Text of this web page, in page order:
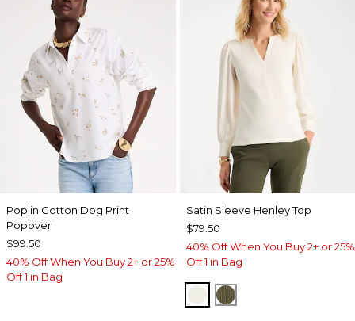
Poplin Cotton Dog Print
Popover
$99.50
40% Off When You Buy 2+ or 25%
Off 1 in Bag
Satin Sleeve Henley Top
$79.50
40% Off When You Buy 2+ or 25%
Off 1 in Bag
ECRUMOSSY GROVE